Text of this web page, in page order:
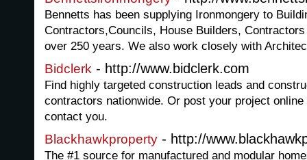
Bennetts has been supplying Ironmongery to
Contractors,Councils, House Builders,
over 250 years. We also work closely with
Bidclerk - http://www.bidclerk.com
Find highly targeted construction leads and
contractors nationwide. Or post your project
contact you.
Blackhawkproperty - http://
The #1 source for manufactured and modular